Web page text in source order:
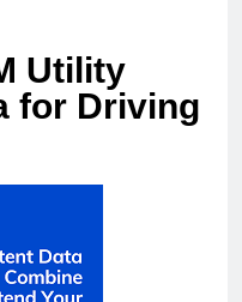
Utility
for Driving